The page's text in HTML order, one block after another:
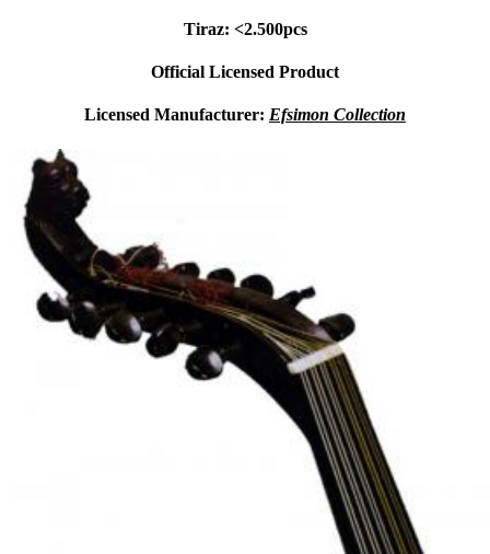
Tiraz: <2.500pcs
Official Licensed Product
Licensed Manufacturer: Efsimon Collection